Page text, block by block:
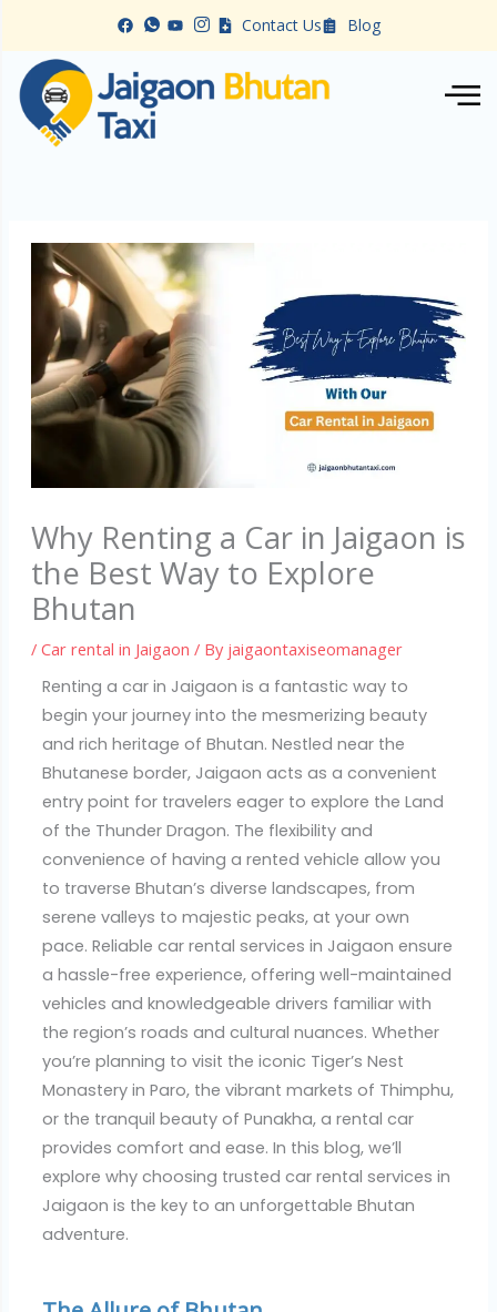
content
Contact Us Blog
Why Renting a Car in Jaigaon is
the Best Way to Explore
Bhutan
/ Car rental in Jaigaon / By jaigaontaxiseomanager
Renting a car in Jaigaon is a fantastic way to
begin your journey into the mesmerizing beauty
and rich heritage of Bhutan. Nestled near the
Bhutanese border, Jaigaon acts as a convenient
entry point for travelers eager to explore the Land
of the Thunder Dragon. The flexibility and
convenience of having a rented vehicle allow you
to traverse Bhutan’s diverse landscapes, from
serene valleys to majestic peaks, at your own
pace. Reliable car rental services in Jaigaon ensure
a hassle-free experience, offering well-maintained
vehicles and knowledgeable drivers familiar with
the region’s roads and cultural nuances. Whether
you’re planning to visit the iconic Tiger’s Nest
Monastery in Paro, the vibrant markets of Thimphu,
or the tranquil beauty of Punakha, a rental car
provides comfort and ease. In this blog, we’ll
explore why choosing trusted car rental services in
Jaigaon is the key to an unforgettable Bhutan
adventure.